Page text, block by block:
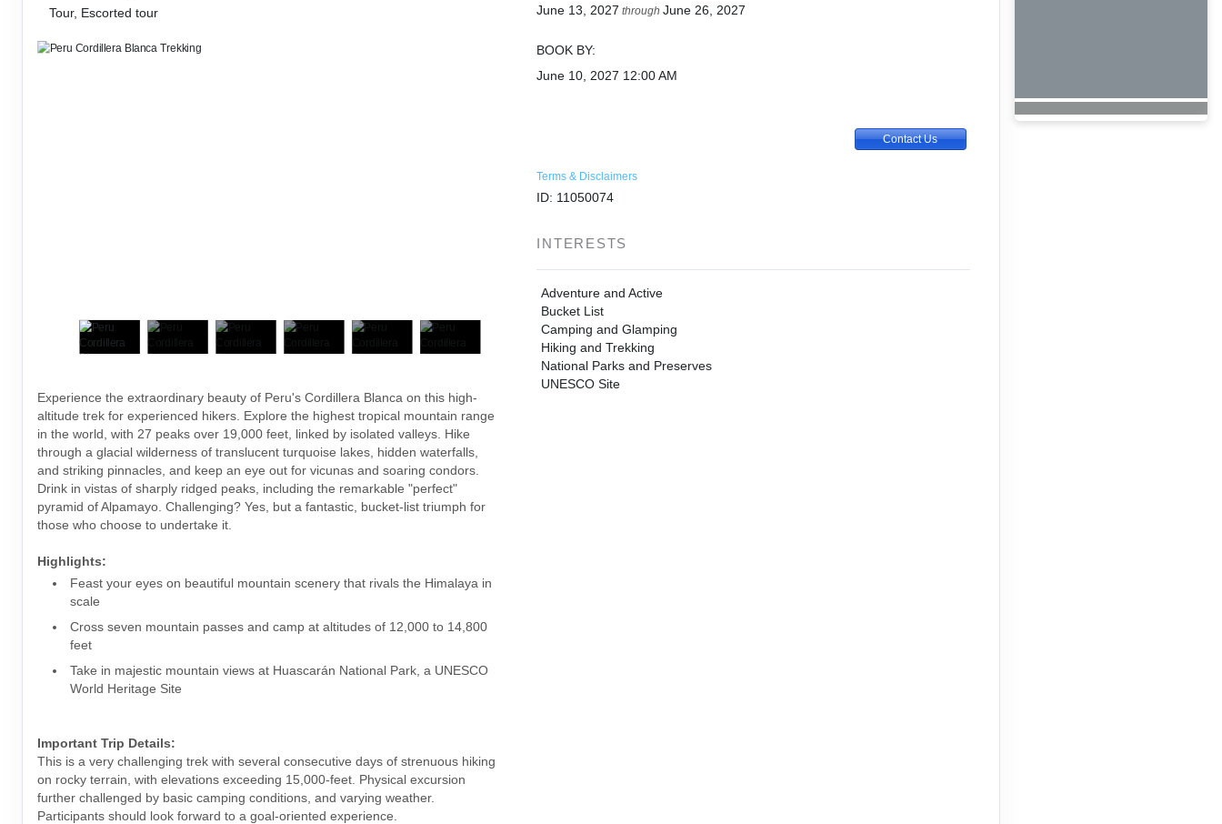
Tour, Escorted tour
Experience the extraordinary beauty of Peru's Cordillera Blanca on this high-
altitude trek for experienced hikers. Explore the highest tropical mountain range
in the world, with 27 peaks over 19,000 feet, linked by isolated valleys. Hike
through a glacial wilderness of translucent turquoise lakes, hidden waterfalls,
and striking pinnacles, and keep an eye out for vicunas and soaring condors.
Drink in vistas of sharply ridged peaks, including the remarkable "perfect"
pyramid of Alpamayo. Challenging? Yes, but a fantastic, bucket-list triumph for
those who choose to undertake it.
Highlights:
Feast your eyes on beautiful mountain scenery that rivals the Himalaya in
scale
Cross seven mountain passes and camp at altitudes of 12,000 to 14,800
feet
Take in majestic mountain views at Huascarán National Park, a UNESCO
World Heritage Site
Important Trip Details:
This is a very challenging trek with several consecutive days of strenuous hiking
on rocky terrain, with elevations exceeding 15,000-feet. Physical excursion
further challenged by basic camping conditions, and varying weather.
Participants should look forward to a goal-oriented experience.
June 13, 2027 throughJune 26, 2027
BOOK BY:
June 10, 2027 12:00 AM
Contact Us
Terms & Disclaimers
ID: 11050074
INTERESTS
Adventure and Active
Bucket List
Camping and Glamping
Hiking and Trekking
National Parks and Preserves
UNESCO Site